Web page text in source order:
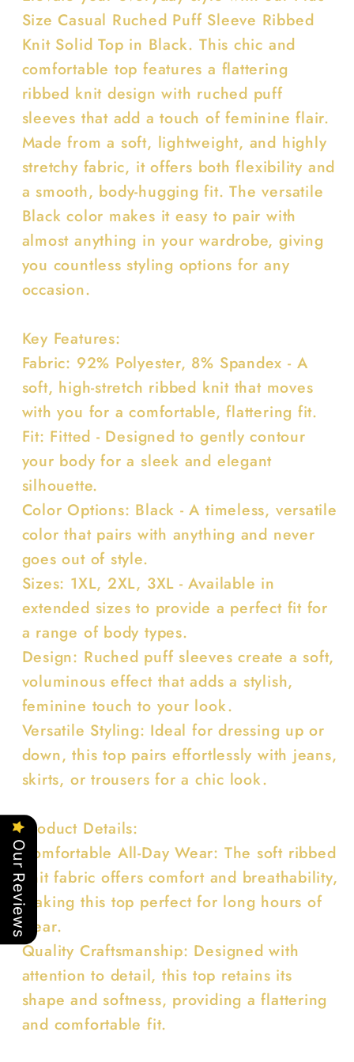
solid
top
solid
top
Size Casual Ruched Puff Sleeve Ribbed
Knit Solid Top in Black. This chic and
comfortable top features a flattering
ribbed knit design with ruched puff
sleeves that add a touch of feminine flair.
Made from a soft, lightweight, and highly
stretchy fabric, it offers both flexibility and
a smooth, body-hugging fit. The versatile
Black color makes it easy to pair with
almost anything in your wardrobe, giving
you countless styling options for any
occasion.
Key Features:
Fabric: 92% Polyester, 8% Spandex - A
soft, high-stretch ribbed knit that moves
with you for a comfortable, flattering fit.
Fit: Fitted - Designed to gently contour
your body for a sleek and elegant
silhouette.
Color Options: Black - A timeless, versatile
color that pairs with anything and never
goes out of style.
Sizes: 1XL, 2XL, 3XL - Available in
extended sizes to provide a perfect fit for
a range of body types.
Design: Ruched puff sleeves create a soft,
voluminous effect that adds a stylish,
feminine touch to your look.
Versatile Styling: Ideal for dressing up or
down, this top pairs effortlessly with jeans,
skirts, or trousers for a chic look.
Product Details:
Comfortable All-Day Wear: The soft ribbed
knit fabric offers comfort and breathability,
making this top perfect for long hours of
wear.
Quality Craftsmanship: Designed with
attention to detail, this top retains its
shape and softness, providing a flattering
and comfortable fit.
Our Reviews